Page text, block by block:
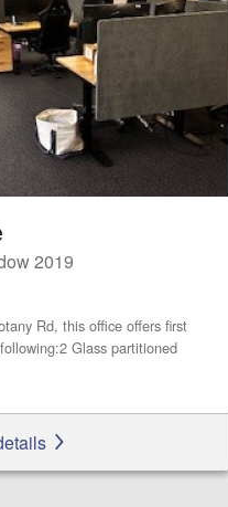
2019
Rd, this office offers first
Glass partitioned